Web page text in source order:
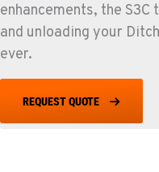
enhancements, the
and unloading your
ever.
REQUEST QUOTE